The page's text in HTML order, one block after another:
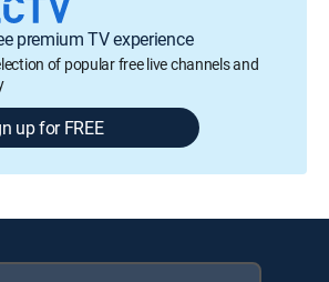
premium TV experience
of popular free live channels and
up for FREE